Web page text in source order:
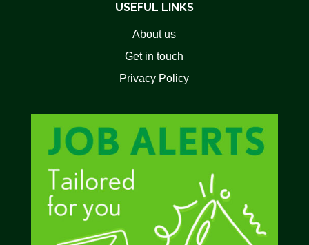
USEFUL LINKS
About us
Get in touch
Privacy Policy